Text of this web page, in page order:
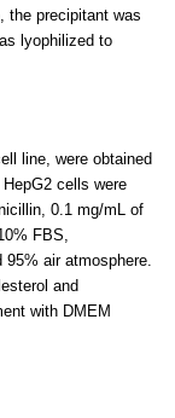
the precipitant was
lyophilized to
line, were obtained
cells were
0.1 mg/mL of
FBS,
95% air atmosphere.
and
with DMEM